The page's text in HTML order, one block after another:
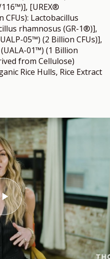
[UREX®
Lactobacillus
rhamnosus (GR-1®)],
05™) (2 Billion CFUs)],
01™) (1 Billion
from Cellulose)
Rice Hulls, Rice Extract